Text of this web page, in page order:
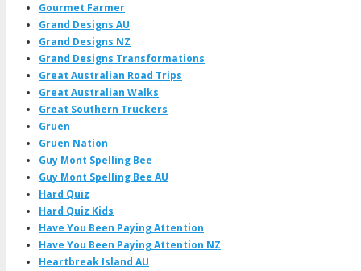
Gourmet Farmer
Grand Designs AU
Grand Designs NZ
Grand Designs Transformations
Great Australian Road Trips
Great Australian Walks
Great Southern Truckers
Gruen
Gruen Nation
Guy Mont Spelling Bee
Guy Mont Spelling Bee AU
Hard Quiz
Hard Quiz Kids
Have You Been Paying Attention
Have You Been Paying Attention NZ
Heartbreak Island AU